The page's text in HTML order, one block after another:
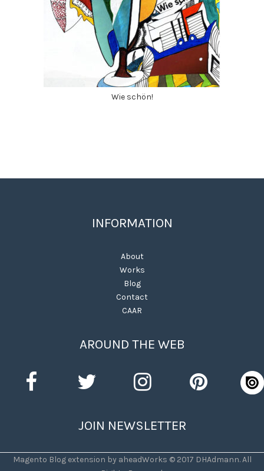
Wie schön!
INFORMATION
About
Works
Blog
Contact
CAAR
AROUND THE WEB
JOIN NEWSLETTER
Magento Blog extension by aheadWorks © 2017 DHAdmann. All